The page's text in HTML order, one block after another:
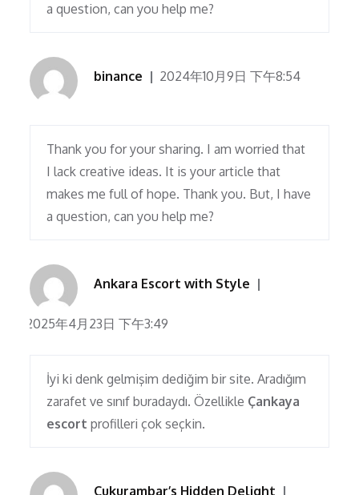
a question, can you help me?
binance 2024年10月9日 下午8:54
Thank you for your sharing. I am worried that
I lack creative ideas. It is your article that
makes me full of hope. Thank you. But, I have
a question, can you help me?
Ankara Escort with Style
2025年4月23日 下午3:49
İyi ki denk gelmişim dediğim bir site. Aradığım
zarafet ve sınıf buradaydı. Özellikle Çankaya
escort profilleri çok seçkin.
Çukurambar’s Hidden Delight